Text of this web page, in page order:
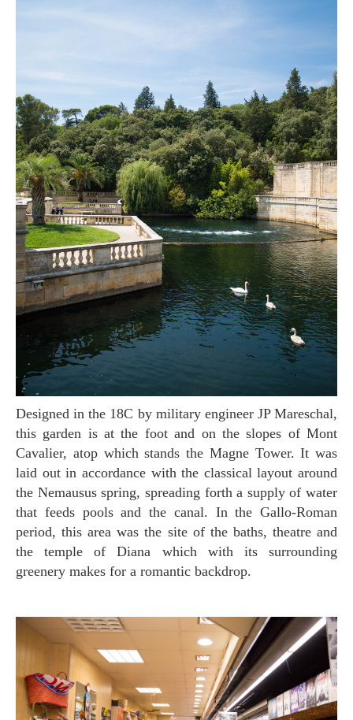
Designed in the 18C by military engineer JP Mareschal,
this garden is at the foot and on the slopes of Mont
Cavalier, atop which stands the Magne Tower. It was
laid out in accordance with the classical layout around
the Nemausus spring, spreading forth a supply of water
that feeds pools and the canal. In the Gallo-Roman
period, this area was the site of the baths, theatre and
the temple of Diana which with its surrounding
greenery makes for a romantic backdrop.